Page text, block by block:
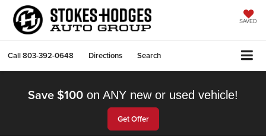
SAVED
Call803-392-0648 Directions Search
Save $100 on ANY new or used vehicle!
Get Offer